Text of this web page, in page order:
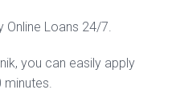
Online Loans 24/7.
you can easily apply
minutes.